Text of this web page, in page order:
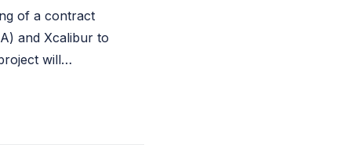
of a contract
and Xcalibur to
will…